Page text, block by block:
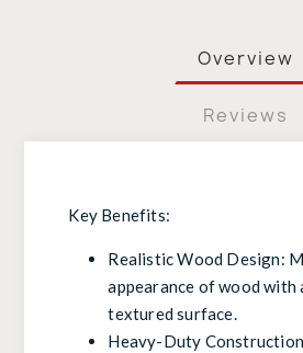
Overview
Reviews
Key Benefits:
Realistic Wood Design:
appearance of wood with
textured surface.
Heavy-Duty